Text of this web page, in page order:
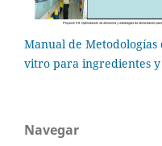
Manual de
vitro para ingredientes
Navegar